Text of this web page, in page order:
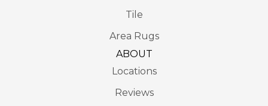
Tile
Area Rugs
ABOUT
Locations
Reviews